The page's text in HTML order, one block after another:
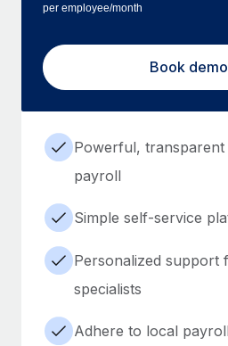
per employee/month
Book demo
Powerful, transparent
payroll
Simple self-service
Personalized support
specialists
Adhere to local